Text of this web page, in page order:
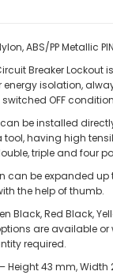
ABS/PP Metallic
Breaker
energy isolation,
OFF
be installed
tool, having high
triple and four
can be expanded
the help of thumb.
Black, Red Black,
are available or
required.
Height 43 mm, Width
KRM LOTO - PIN IN